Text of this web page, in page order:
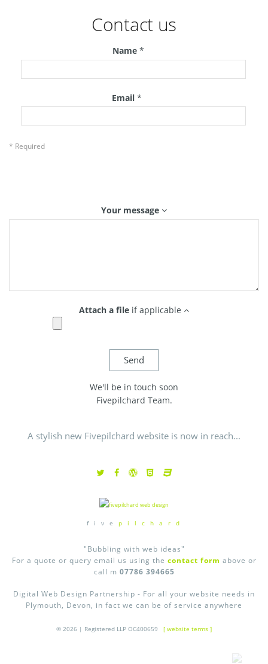
Contact us
Name *
Email *
* Required
Your message
Attach a file if applicable
We'll be in touch soon
Fivepilchard Team.
A stylish new Fivepilchard website is now in reach...
f i v e p i l c h a r d
"Bubbling with web ideas"
For a quote or query email us using the contact form above or
call m 07786 394665
Digital Web Design Partnership - For all your website needs in
Plymouth, Devon, in fact we can be of service anywhere
© 2026 | Registered LLP OC400659 [ website terms ]